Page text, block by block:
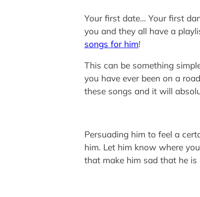
Your first date… Your first
you and they all have a
songs for him!
This can be something
you have ever been on a
these songs and it will
Persuading him to feel a
him. Let him know where
that make him sad that he